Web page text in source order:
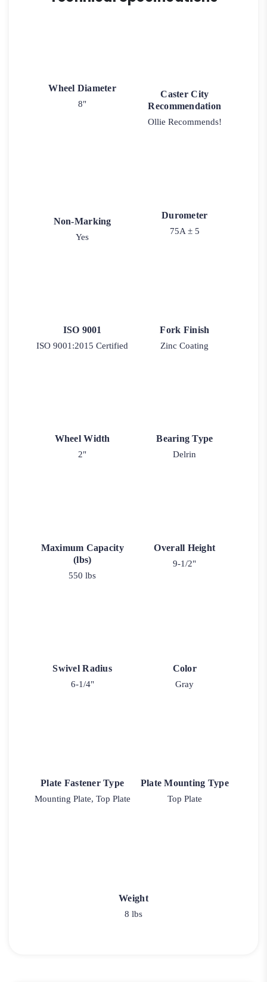
Wheel Diameter
8"
Caster City
Recommendation
Ollie Recommends!
Non-Marking
Yes
Durometer
75A ± 5
ISO 9001
ISO 9001:2015 Certified
Fork Finish
Zinc Coating
Wheel Width
2"
Bearing Type
Delrin
Maximum Capacity
(lbs)
550 lbs
Overall Height
9-1/2"
Swivel Radius
6-1/4"
Color
Gray
Plate Fastener Type
Mounting Plate, Top Plate
Plate Mounting Type
Top Plate
Weight
8 lbs